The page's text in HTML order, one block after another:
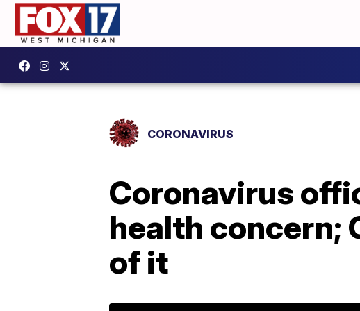
CORONAVIRUS
Coronavirus
health concern;
of it